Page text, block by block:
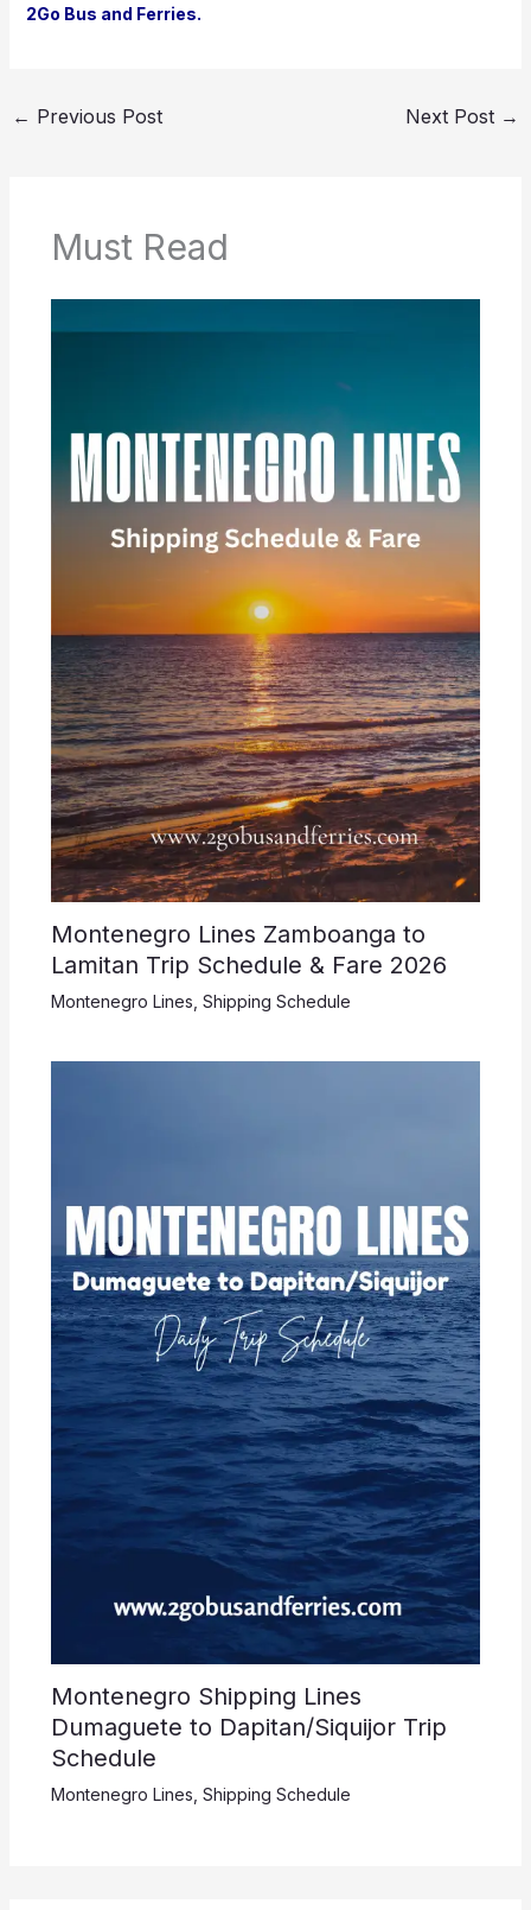
2Go Bus and Ferries.
← Previous Post Next Post →
Must Read
Montenegro Lines Zamboanga to
Lamitan Trip Schedule & Fare 2026
Montenegro Lines Shipping Schedule
Montenegro Shipping Lines
Dumaguete to Dapitan/Siquijor Trip
Schedule
Montenegro Lines Shipping Schedule